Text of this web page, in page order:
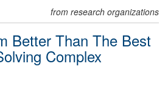
from research organizations
Better Than The Best
Complex